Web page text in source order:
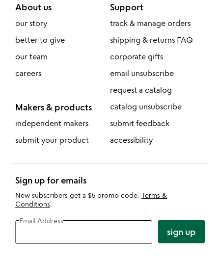
About us
our story
better to give
our team
careers
Makers & products
independent makers
submit your product
Support
track & manage orders
shipping & returns FAQ
corporate gifts
email unsubscribe
request a catalog
catalog unsubscribe
submit feedback
accessibility
Sign up for emails
New subscribers get a $5 promo code. Terms &
Conditions
Email Address
sign up